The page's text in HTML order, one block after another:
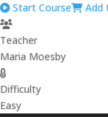
Start Course
Add
Teacher
Maria Moesby
Difficulty
Easy